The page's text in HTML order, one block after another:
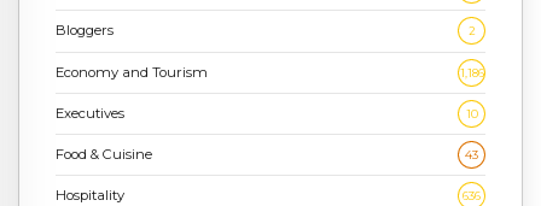
Bloggers 2
Economy and Tourism 1,186
Executives 10
Food & Cuisine 43
Hospitality 636